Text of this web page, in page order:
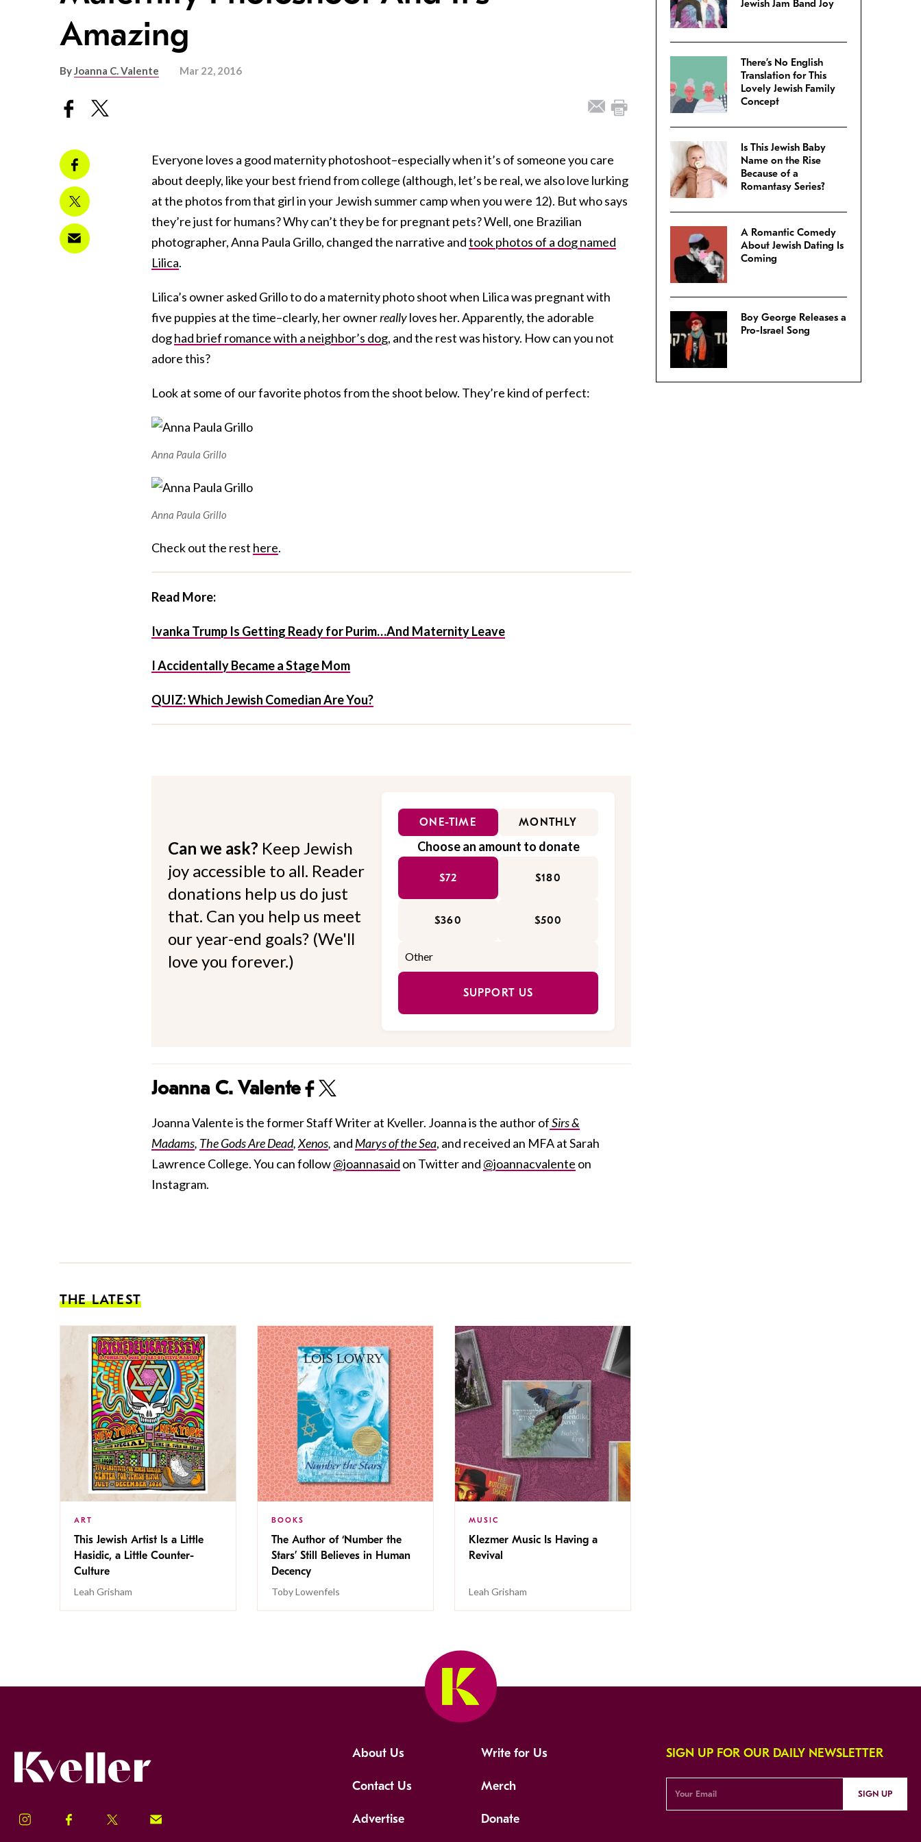
Amazing
ByJoanna C. Valente Mar 22, 2016
Everyone loves a good maternity photoshoot–especially when it’s of someone you care
about deeply, like your best friend from college (although, let’s be real, we also love lurking
at the photos from that girl in your Jewish summer camp when you were 12). But who says
they’re just for humans? Why can’t they be for pregnant pets? Well, one Brazilian
photographer, Anna Paula Grillo, changed the narrative andtook photos of a dog named
Lilica.
Lilica’s owner asked Grillo to do a maternity photo shoot when Lilica was pregnant with
five puppies at the time–clearly, her ownerreallyloves her. Apparently, the adorable
doghad brief romance with a neighbor’s dog, and the rest was history. How can you not
adore this?
Look at some of our favorite photos from the shoot below. They’re kind of perfect:
Anna Paula Grillo
Anna Paula Grillo
Check out the rest here.
Read More:
Ivanka Trump Is Getting Ready for Purim…And Maternity Leave
I Accidentally Became a Stage Mom
QUIZ: Which Jewish Comedian Are You?
Can we ask? Keep Jewish
joy accessible to all. Reader
donations help us do just
that. Can you help us meet
our year-end goals? (We'll
love you forever.)
ONE-TIME MONTHLY
Choose an amount to donate
$72 $180
$360 $500
SUPPORT US
Joanna C. Valente
Joanna Valente is the former Staff Writer at Kveller. Joanna is the author ofSirs &
Madams, The Gods Are Dead,Xenos, and Marys of the Sea, and received an MFA at Sarah
Lawrence College. You can follow@joannasaid on Twitter and @joannacvalente on
Instagram.
THE LATEST
ART
This Jewish Artist Is a Little
Hasidic, a Little Counter-
Culture
Leah Grisham
BOOKS
The Author of ‘Number the
Stars’ Still Believes in Human
Decency
Toby Lowenfels
MUSIC
Klezmer Music Is Having a
Revival
Leah Grisham
Jewish Jam Band Joy
There’s No English
Translation for This
Lovely Jewish Family
Concept
Is This Jewish Baby
Name on the Rise
Because of a
Romantasy Series?
A Romantic Comedy
About Jewish Dating Is
Coming
Boy George Releases a
Pro-Israel Song
Instagram Facebook Twitter Signup!
About Us Write for Us
Contact Us Merch
Advertise Donate
SIGN UP FOR OUR DAILY NEWSLETTER
SIGN UP